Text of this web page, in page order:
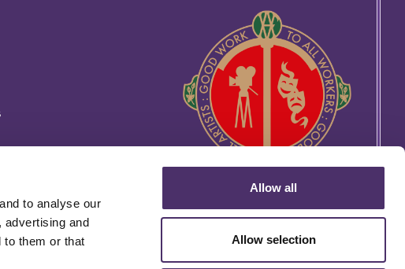
to analyse our
advertising and
to them or that
Allow all
Allow selection